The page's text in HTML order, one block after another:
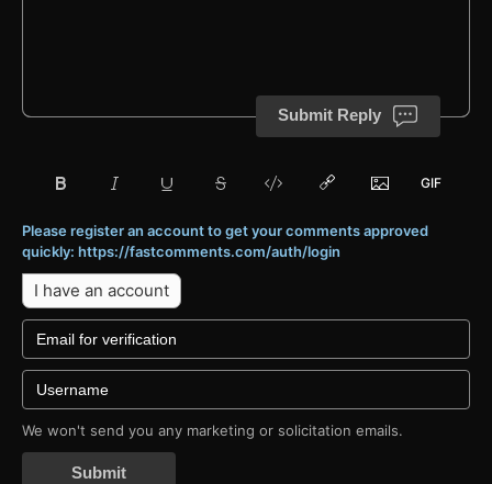
Submit Reply
Please register an account to get your comments approved
quickly: https://fastcomments.com/auth/login
I have an account
We won't send you any marketing or solicitation emails.
Submit